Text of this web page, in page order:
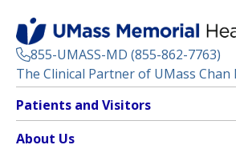
855-UMASS-MD (855-862-7763)
The Clinical Partner of UMass Chan
Footer
Menu
Patients and Visitors
About Us